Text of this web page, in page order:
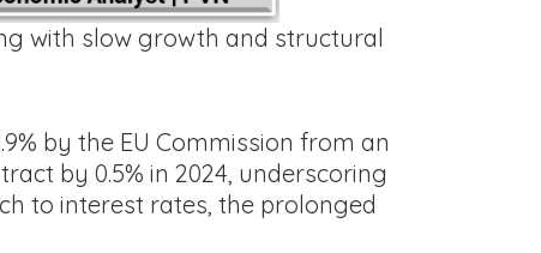
with slow growth and structural
by the EU Commission from an
by 0.5% in 2024, underscoring
to interest rates, the prolonged